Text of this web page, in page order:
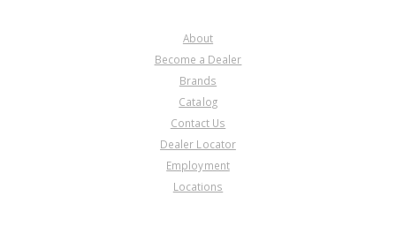
About
Become a Dealer
Brands
Catalog
Contact Us
Dealer Locator
Employment
Locations